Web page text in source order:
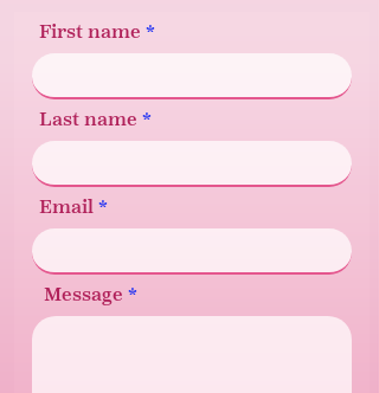
First name
Last name
Email
Message